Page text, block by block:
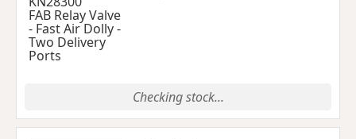
FAB Relay Valve
- Fast Air Dolly -
Two Delivery
Ports
Checking stock...